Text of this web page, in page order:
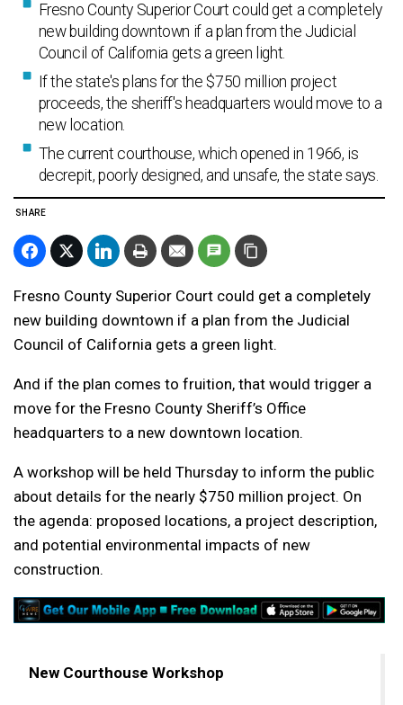
Fresno County Superior Court could get a completely
new building downtown if a plan from the Judicial
Council of California gets a green light.
If the state's plans for the $750 million project
proceeds, the sheriff's headquarters would move to a
new location.
The current courthouse, which opened in 1966, is
decrepit, poorly designed, and unsafe, the state says.
SHARE
Fresno County Superior Court could get a completely
new building downtown if a plan from the Judicial
Council of California gets a green light.
And if the plan comes to fruition, that would trigger a
move for the Fresno County Sheriff’s Office
headquarters to a new downtown location.
A workshop will be held Thursday to inform the public
about details for the nearly $750 million project. On
the agenda: proposed locations, a project description,
and potential environmental impacts of new
construction.
New Courthouse Workshop